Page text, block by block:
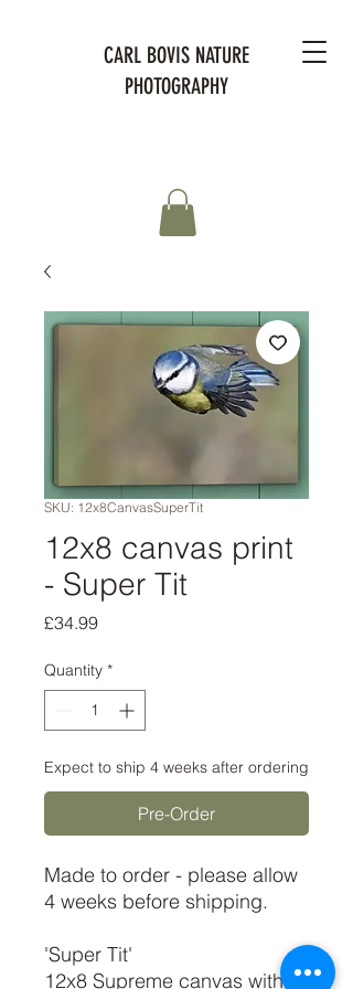
CARL BOVIS NATURE
PHOTOGRAPHY
SKU: 12x8CanvasSuperTit
12x8 canvas print
- Super Tit
£34.99Price
Quantity *
Expect to ship 4 weeks after ordering
Pre-Order
Made to order - please allow
4 weeks before shipping.
'Super Tit'
12x8 Supreme canvas with